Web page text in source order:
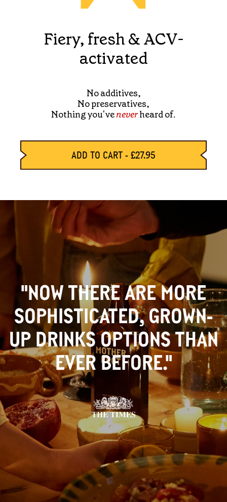
Fiery, fresh & ACV-
activated
No additives,
No preservatives,
Nothing you'veneverheard of.
ADD TO CART - £27.95
"NOW THERE ARE MORE
SOPHISTICATED, GROWN-
UP DRINKS OPTIONS THAN
EVER BEFORE."